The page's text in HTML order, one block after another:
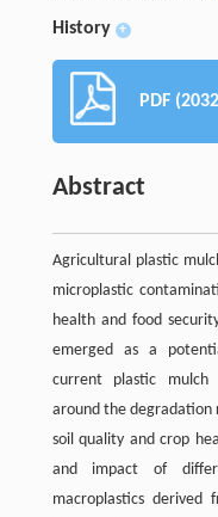
History +
PDF
Abstract
Agricultural plastic
microplastic
health and food
emerged as a
current plastic mulch
around the degradation
soil quality and crop
and impact of
macroplastics derived